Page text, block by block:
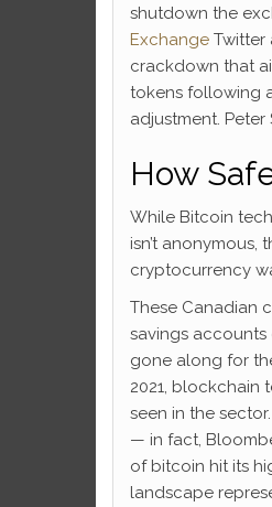
shutdown the
Exchange Twitter
crackdown that
tokens following
adjustment.
How
While Bitcoin
isn’t
cryptocurrency
These Canadian
savings
gone along for
2021, blockchain
seen in the
— in fact,
of bitcoin hit its
landscape